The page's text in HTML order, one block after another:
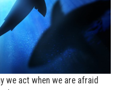
we act when we are afraid